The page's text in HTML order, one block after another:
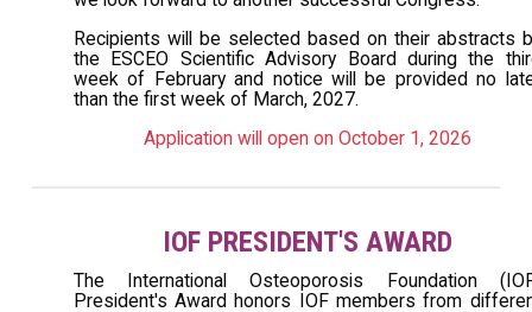
Recipients will be selected based on their abstracts
the ESCEO Scientific Advisory Board during the
week of February and notice will be provided no
than the first week of March, 2027.
Application will open on October 1, 2026
IOF PRESIDENT'S AWARD
The International Osteoporosis Foundation
President's Award honors IOF members from